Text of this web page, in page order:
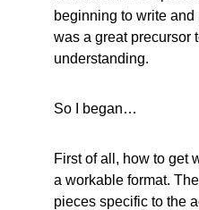
beginning to write
was a great precursor
understanding.
So I began…
First of all, how to get
a workable format.
pieces specific to the